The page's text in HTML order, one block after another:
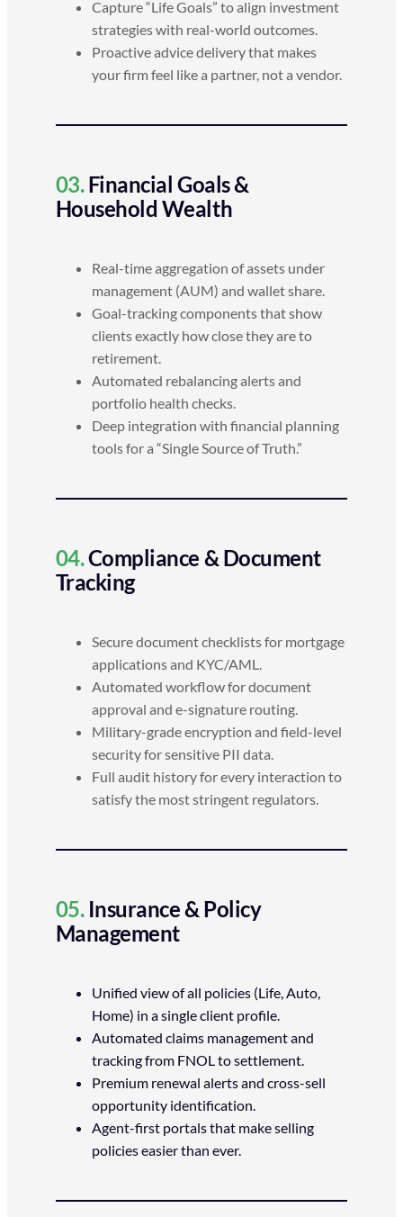
Capture “Life Goals” to align investment
strategies with real-world outcomes.
Proactive advice delivery that makes
your firm feel like a partner, not a vendor.
03.Financial Goals &
Household Wealth
Real-time aggregation of assets under
management (AUM) and wallet share.
Goal-tracking components that show
clients exactly how close they are to
retirement.
Automated rebalancing alerts and
portfolio health checks.
Deep integration with financial planning
tools for a “Single Source of Truth.”
04.Compliance & Document
Tracking
Secure document checklists for mortgage
applications and KYC/AML.
Automated workflow for document
approval and e-signature routing.
Military-grade encryption and field-level
security for sensitive PII data.
Full audit history for every interaction to
satisfy the most stringent regulators.
05.Insurance & Policy
Management
Unified view of all policies (Life, Auto,
Home) in a single client profile.
Automated claims management and
tracking from FNOL to settlement.
Premium renewal alerts and cross-sell
opportunity identification.
Agent-first portals that make selling
policies easier than ever.